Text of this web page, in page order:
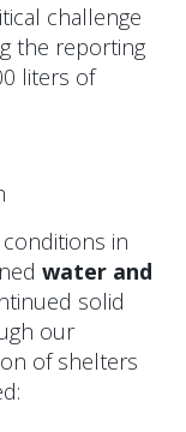
challenge
the reporting
liters of
in
water and
solid
our
of shelters